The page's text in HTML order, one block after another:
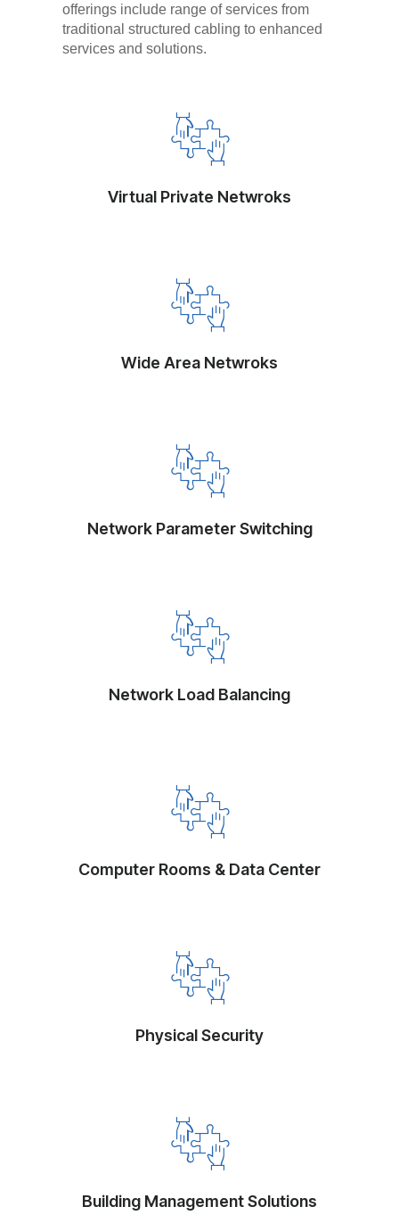
offerings include range of services from
traditional structured cabling to enhanced
services and solutions.
Virtual Private Netwroks
Wide Area Netwroks
Network Parameter Switching
Network Load Balancing
Computer Rooms & Data Center
Physical Security
Building Management Solutions